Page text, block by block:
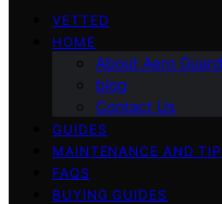
VETTED
HOME
About Aero
blog
Contact Us
GUIDES
MAINTENANCE AND
FAQS
BUYING GUIDES